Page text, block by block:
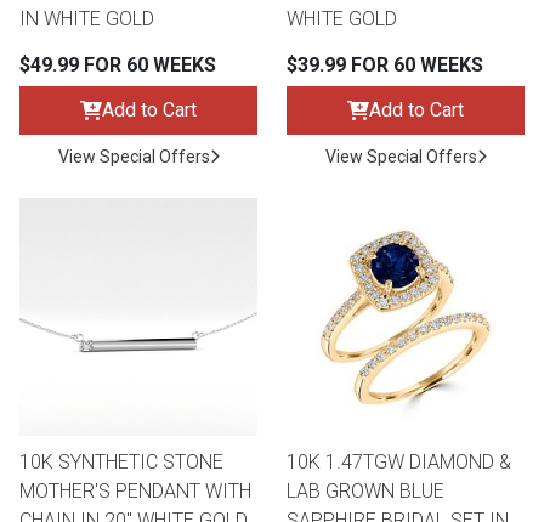
IN WHITE GOLD
$49.99 FOR 60 WEEKS
Add to Cart
View Special Offers
WHITE GOLD
$39.99 FOR 60 WEEKS
Add to Cart
View Special Offers
10K SYNTHETIC STONE
MOTHER'S PENDANT WITH
10K 1.47TGW DIAMOND &
LAB GROWN BLUE